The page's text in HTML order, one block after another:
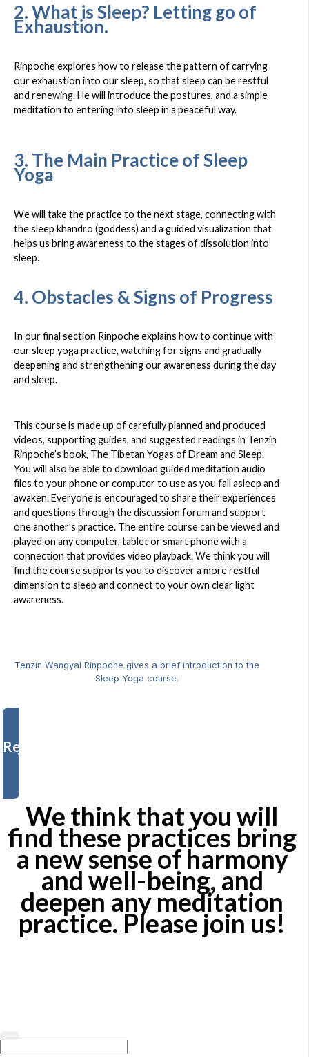
2. What is Sleep? Letting go of
Exhaustion.
Rinpoche explores how to release the pattern of carrying
our exhaustion into our sleep, so that sleep can be restful
and renewing. He will introduce the postures, and a simple
meditation to entering into sleep in a peaceful way.
3. The Main Practice of Sleep
Yoga
We will take the practice to the next stage, connecting with
the sleep khandro (goddess) and a guided visualization that
helps us bring awareness to the stages of dissolution into
sleep.
4. Obstacles & Signs of Progress
In our final section Rinpoche explains how to continue with
our sleep yoga practice, watching for signs and gradually
deepening and strengthening our awareness during the day
and sleep.
This course is made up of carefully planned and produced
videos, supporting guides, and suggested readings in Tenzin
Rinpoche’s book, The Tibetan Yogas of Dream and Sleep.
You will also be able to download guided meditation audio
files to your phone or computer to use as you fall asleep and
awaken. Everyone is encouraged to share their experiences
and questions through the discussion forum and support
one another’s practice. The entire course can be viewed and
played on any computer, tablet or smart phone with a
connection that provides video playback. We think you will
find the course supports you to discover a more restful
dimension to sleep and connect to your own clear light
awareness.
Tenzin Wangyal Rinpoche gives a brief introduction to the
Sleep Yoga course.
Register Now
We think that you will
find these practices bring
a new sense of harmony
and well-being, and
deepen any meditation
practice. Please join us!